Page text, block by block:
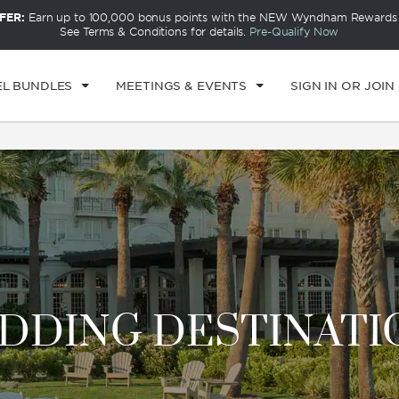
Earn up to 100,000 bonus points with the NEW Wyndham Rewards
See Terms & Conditions for details. Pre-Qualify Now
BUNDLES MEETINGS & EVENTS SIGN IN OR JOIN
IN
AUG 07 2026
CHECKOUT
SAT, AUG 08 2026
1 ROOM,1 GUEST